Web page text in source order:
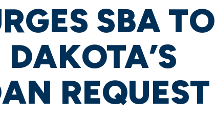
SBA TO
REQUEST